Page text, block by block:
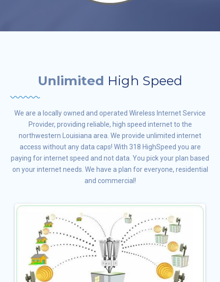
Unlimited High Speed
We are a locally owned and operated Wireless Internet Service
Provider, providing reliable, high speed internet to the
northwestern Louisiana area. We provide unlimited internet
access without any data caps! With 318 HighSpeed you are
paying for internet speed and not data. You pick your plan based
on your internet needs. We have a plan for everyone, residential
and commercial!